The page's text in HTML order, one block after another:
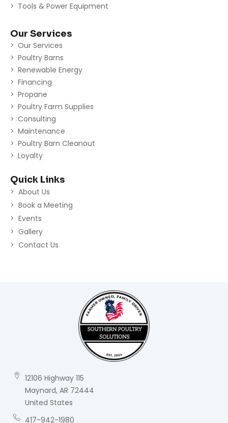
Tools & Power Equipment
Our Services
Our Services
Poultry Barns
Renewable Energy
Financing
Propane
Poultry Farm Supplies
Consulting
Maintenance
Poultry Barn Cleanout
Loyalty
Quick Links
About Us
Book a Meeting
Events
Gallery
Contact Us
12106 Highway 115
Maynard, AR 72444
United States
417-942-1980